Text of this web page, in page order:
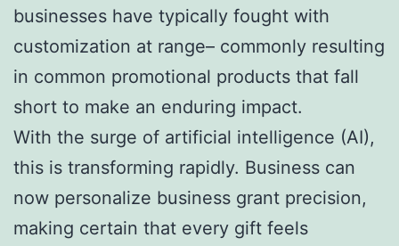
businesses have typically fought with
customization at range– commonly resulting
in common promotional products that fall
short to make an enduring impact.
With the surge of artificial intelligence (AI),
this is transforming rapidly. Business can
now personalize business grant precision,
making certain that every gift feels